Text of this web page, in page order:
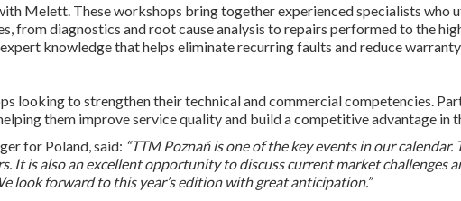
Melett. These workshops bring together experienced specialists
from diagnostics and root cause analysis to repairs performed to the
knowledge that helps eliminate recurring faults and reduce
looking to strengthen their technical and commercial competencies.
them improve service quality and build a competitive advantage in
for Poland, said: “TTM Poznań is one of the key events in our
It is also an excellent opportunity to discuss current market challenges
look forward to this year’s edition with great anticipation.”